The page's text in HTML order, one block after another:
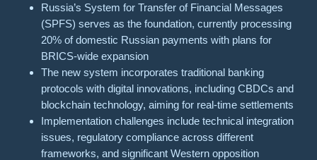
Russia’s System for Transfer of Financial Messages
(SPFS) serves as the foundation, currently processing
20% of domestic Russian payments with plans for
BRICS-wide expansion
The new system incorporates traditional banking
protocols with digital innovations, including CBDCs and
blockchain technology, aiming for real-time settlements
Implementation challenges include technical integration
issues, regulatory compliance across different
frameworks, and significant Western opposition